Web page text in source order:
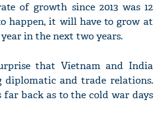
of growth since 2013 was 12
happen, it will have to grow at
in the next two years.
that Vietnam and India
diplomatic and trade relations.
far back as to the cold war days